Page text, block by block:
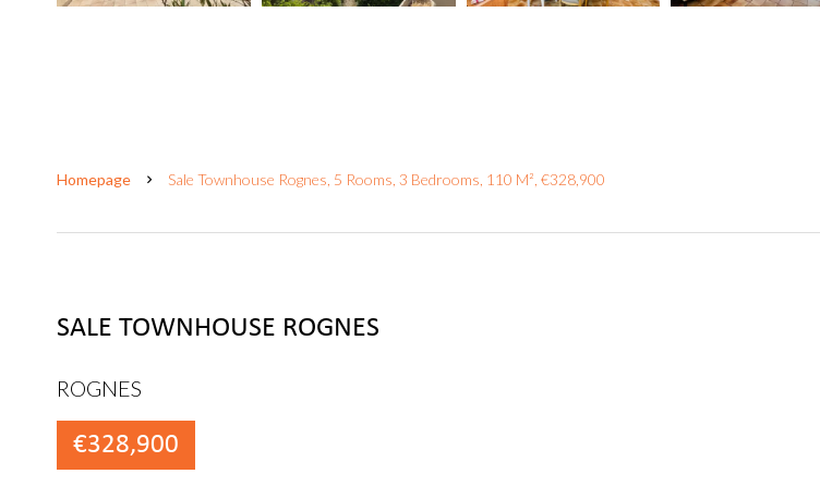
Homepage Sale Townhouse Rognes, 5 Rooms, 3 Bedrooms, 110 M², €328,900
SALE TOWNHOUSE ROGNES
ROGNES
€328,900